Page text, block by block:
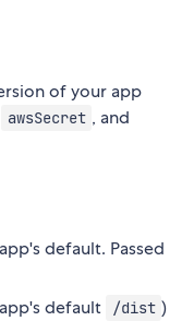
of your app
awsSecret , and
default. Passed
default /dist )